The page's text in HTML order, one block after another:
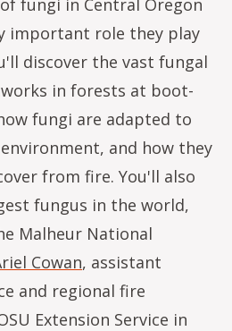
important role they play
discover the vast fungal
in forests at boot-
fungi are adapted to
and how they
from fire. You'll also
fungus in the world,
Malheur National
Cowan, assistant
and regional fire
Extension Service in